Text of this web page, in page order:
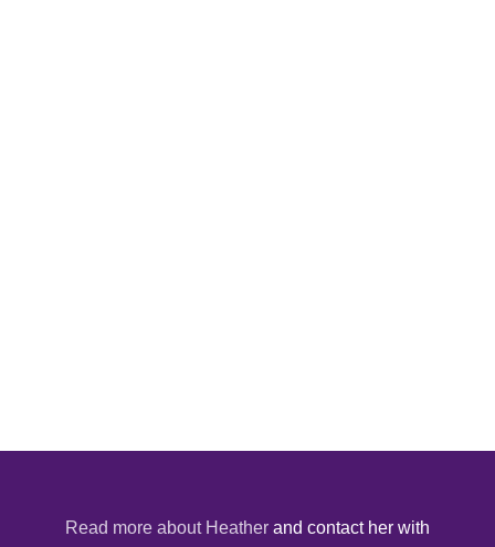
Read more about Heather and contact her with